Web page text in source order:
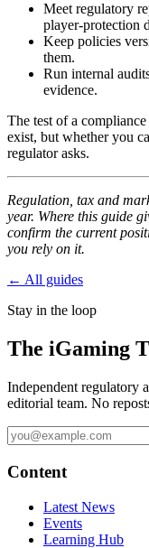
Meet regulatory
player-protection
Keep policies
them.
Run internal
evidence.
The test of a
exist, but whether you
regulator asks.
Regulation, tax and
year. Where this guide
confirm the current
you rely on it.
← All guides
Stay in the loop
The iGaming
Independent regulatory
editorial team. No
Content
Latest News
Events
Learning Hub